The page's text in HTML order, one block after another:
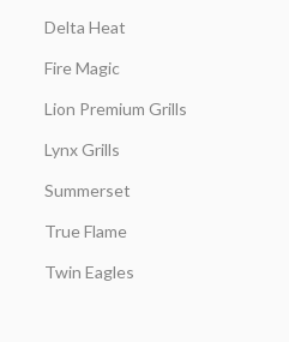
Delta Heat
Fire Magic
Lion Premium Grills
Lynx Grills
Summerset
True Flame
Twin Eagles